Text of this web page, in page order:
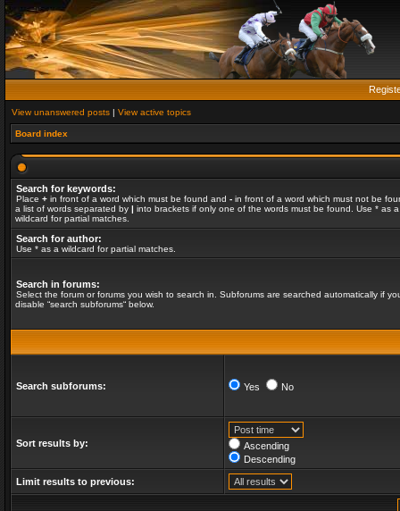
View unanswered posts | View active topics
Board index
Search for keywords:
Place + in front of a word which must be found and - in front of a word which must not be
a list of words separated by | into brackets if only one of the words must be found. Use * as a
wildcard for partial matches.
Search for author:
Use * as a wildcard for partial matches.
Search in forums:
Select the forum or forums you wish to search in. Subforums are searched automatically if
disable “search subforums“ below.
Search subforums: Yes No
Sort results by:
Ascending
Descending
Limit results to previous: